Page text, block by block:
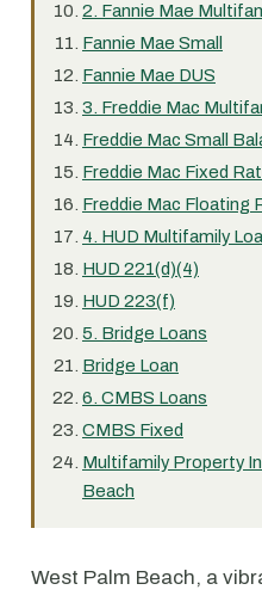
2. Fannie Mae
Fannie Mae Small
Fannie Mae DUS
3. Freddie Mac
Freddie Mac Small
Freddie Mac Fixed
Freddie Mac Floating
4. HUD Multifamily
HUD 221(d)(4)
HUD 223(f)
5. Bridge Loans
Bridge Loan
6. CMBS Loans
CMBS Fixed
Multifamily Property
Beach
West Palm Beach, a